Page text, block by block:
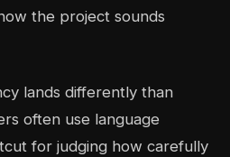
the project sounds
lands differently than
often use language
for judging how carefully